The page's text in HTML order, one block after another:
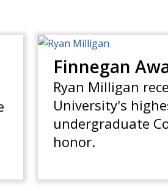
Finnegan
Ryan Milligan
University's
undergraduate
honor.